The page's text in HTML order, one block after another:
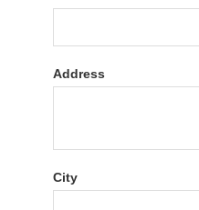
Address
City